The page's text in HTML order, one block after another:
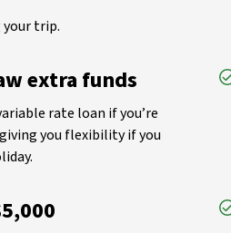
trip.
extra funds
rate loan if you’re
you flexibility if you